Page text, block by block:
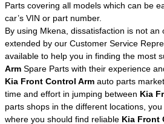
Parts covering all models which can be
car’s VIN or part number.
By using Mkena, dissatisfaction is not an
extended by our Customer Service
available to help you in finding the most
Arm Spare Parts with their experience
Kia Front Control Arm auto parts
time and effort in jumping between Kia
parts shops in the different locations,
where you should find reliable Kia Front